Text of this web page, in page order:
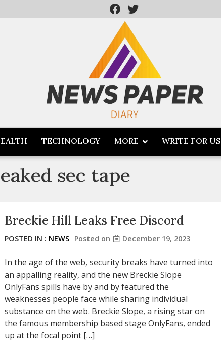
TECHNOLOGY MORE WRITE FOR US
sec tape
Breckie Hill Leaks Free Discord
POSTED IN : NEWS Posted on December 19, 2023
In the age of the web, security breaks have turned into
an appalling reality, and the new Breckie Slope
OnlyFans spills have by and by featured the
weaknesses people face while sharing individual
substance on the web. Breckie Slope, a rising star on
the famous membership based stage OnlyFans, ended
up at the focal point […]